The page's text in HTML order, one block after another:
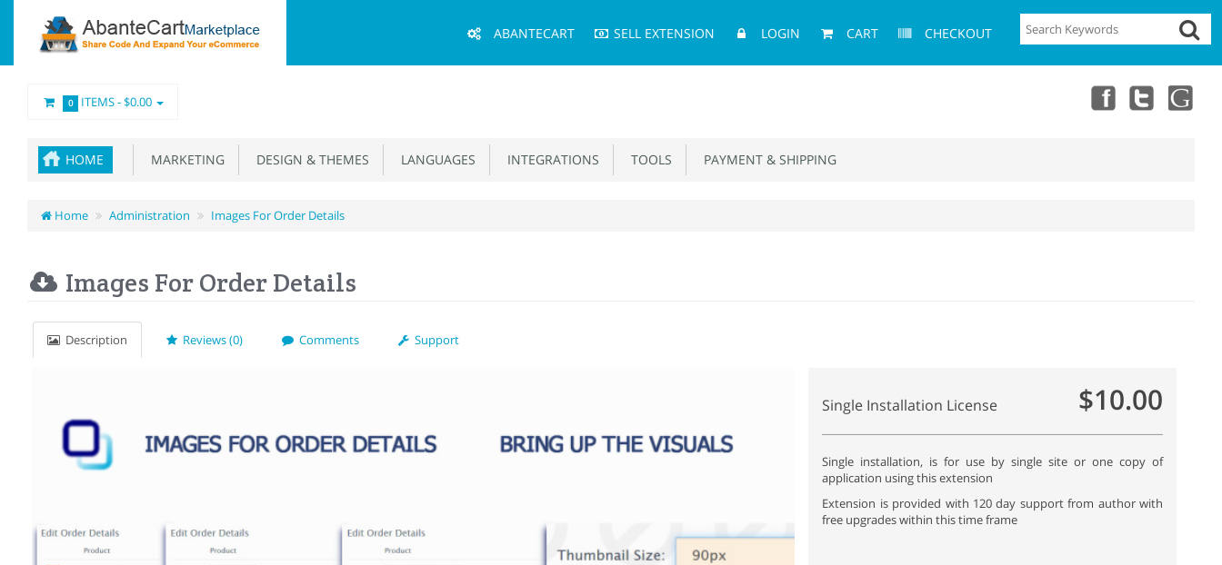
Menu
ABANTECART SELL EXTENSION LOGIN CART CHECKOUT
0 ITEMS -$0.00
HOME MARKETING DESIGN & THEMES LANGUAGES INTEGRATIONS TOOLS PAYMENT & SHIPPING
Home Administration Images For Order Details
Images For Order Details
Description Reviews (0) Comments Support
Single Installation License $10.00
Single installation, is for use by single site or one copy of
application using this extension
Extension is provided with 120 day support from author with
free upgrades within this time frame